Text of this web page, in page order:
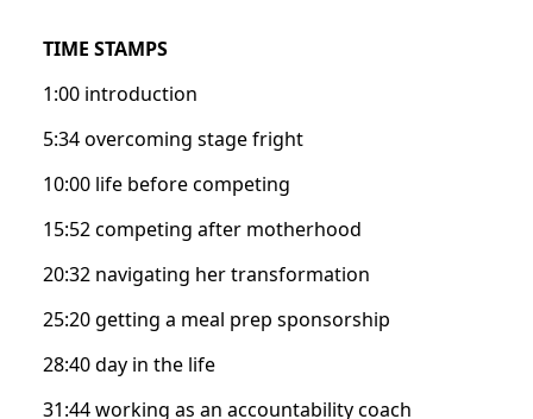
TIME STAMPS
1:00 introduction
5:34 overcoming stage fright
10:00 life before competing
15:52 competing after motherhood
20:32 navigating her transformation
25:20 getting a meal prep sponsorship
28:40 day in the life
31:44 working as an accountability coach